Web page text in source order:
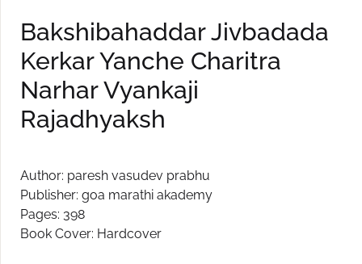
Create Account
Bakshibahaddar Jivbadada
Kerkar Yanche Charitra
Narhar Vyankaji
Rajadhyaksh
Author: paresh vasudev prabhu
Publisher: goa marathi akademy
Pages: 398
Book Cover: Hardcover